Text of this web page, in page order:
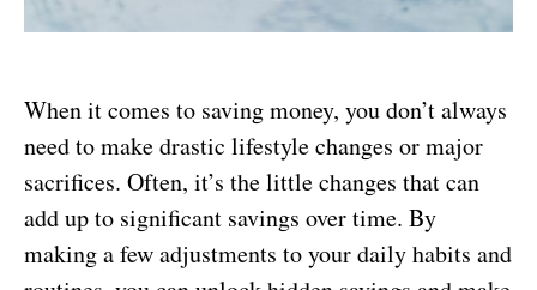
When it comes to saving money, you don’t always
need to make drastic lifestyle changes or major
sacrifices. Often, it’s the little changes that can
add up to significant savings over time. By
making a few adjustments to your daily habits and